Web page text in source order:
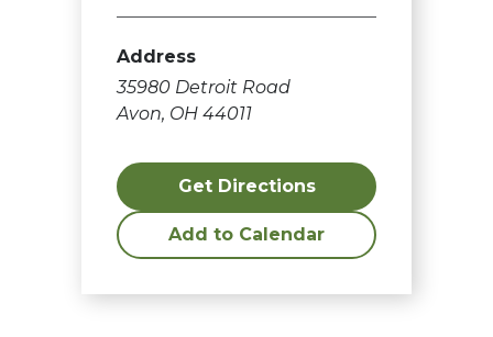
Address
35980 Detroit Road
Avon, OH 44011
Get Directions
Add to Calendar